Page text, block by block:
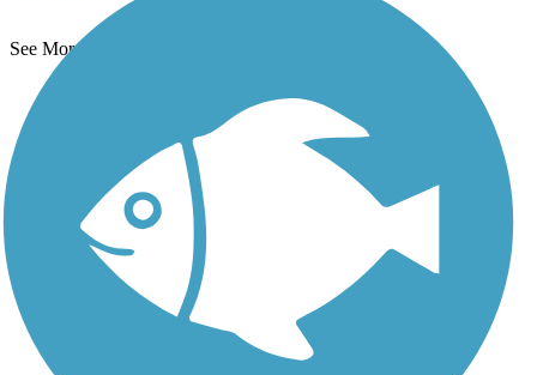
See More Nearby Trails
TrailLink FAQ
Technical Support
Donate
Go Unlimited
Get the TrailLink App
Terms and Conditions